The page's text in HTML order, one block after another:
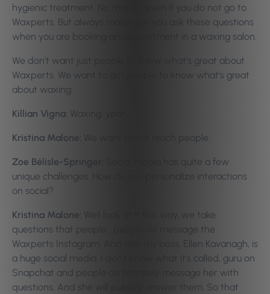
hygienic treatment. No matter, even if you do not go to
Waxperts. But always make sure you ask these questions
when you are booking an appointment in a waxing salon.
We don’t want just people to know what’s great about
Waxperts. We want to get people to know what’s great
about waxing.
Killian Vigna: Waxing, yeah.
Kristina Malone: We want to out reach people.
Zoe Bélisle-Springer:
Social media has quite a few
unique challenges. How do you personalize interactions
on social?
Kristina Malone: Well look at it this way, we take
questions that people… people do message the
Waxperts Instagram. And also my boss, Ellen Kavanagh, is
a huge social media, I don’t know what it’s called, guru on
Snapchat and people do privately message her with
questions. And she will publicly answer them. So that